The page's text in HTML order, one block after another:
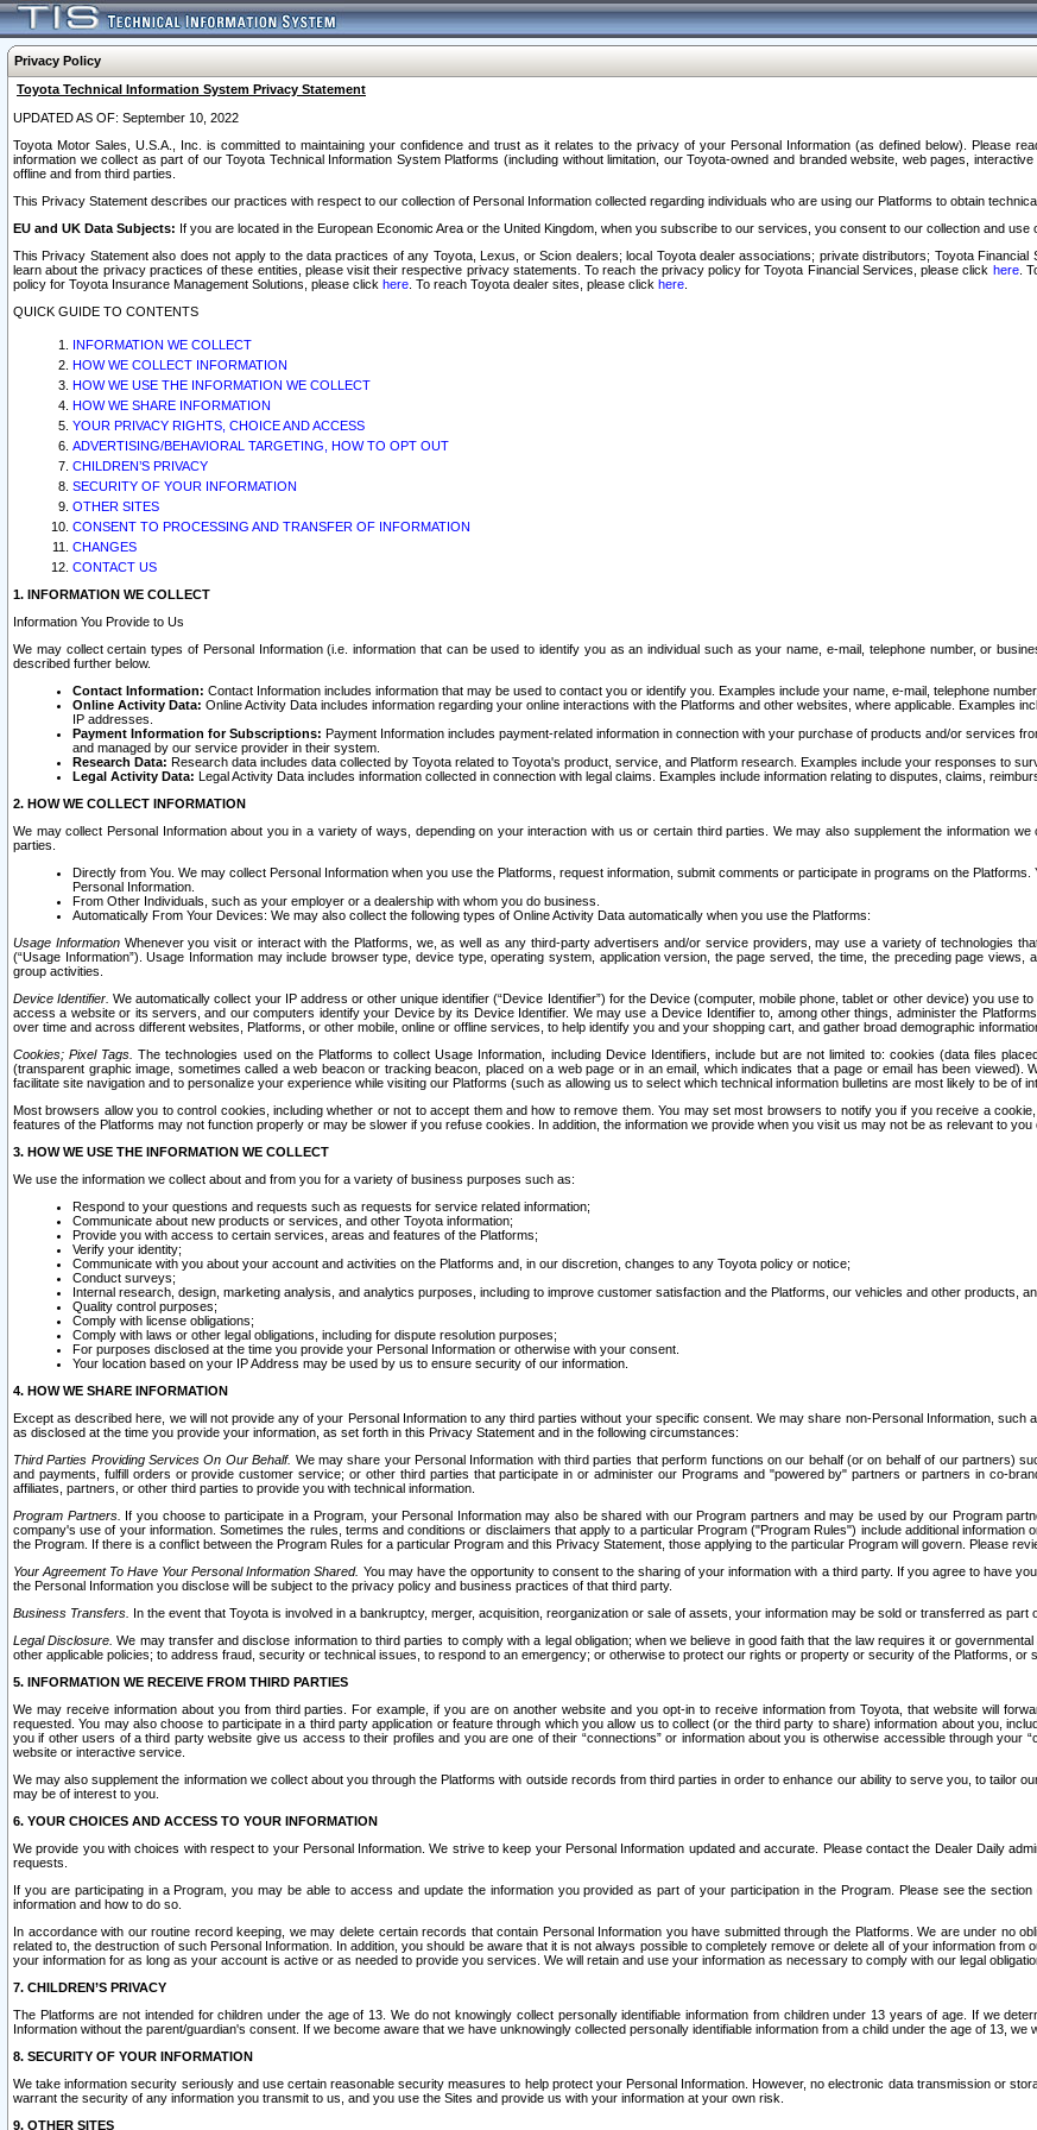
Privacy Policy
Toyota Technical Information System Privacy Statement
UPDATED AS OF: September 10, 2022
Toyota Motor Sales, U.S.A., Inc. is committed to maintaining your confidence and trust as it relates to the privacy of your Personal Information (as defined below). Please
information we collect as part of our Toyota Technical Information System Platforms (including without limitation, our Toyota-owned and branded website, web pages,
offline and from third parties.
This Privacy Statement describes our practices with respect to our collection of Personal Information collected regarding individuals who are using our Platforms to obtain
EU and UK Data Subjects: If you are located in the European Economic Area or the United Kingdom, when you subscribe to our services, you consent to our collection and
This Privacy Statement also does not apply to the data practices of any Toyota, Lexus, or Scion dealers; local Toyota dealer associations; private distributors; Toyota
learn about the privacy practices of these entities, please visit their respective privacy statements. To reach the privacy policy for Toyota Financial Services, please click here.
policy for Toyota Insurance Management Solutions, please click here . To reach Toyota dealer sites, please click here
QUICK GUIDE TO CONTENTS
INFORMATION WE COLLECT
HOW WE COLLECT INFORMATION
HOW WE USE THE INFORMATION WE COLLECT
HOW WE SHARE INFORMATION
YOUR PRIVACY RIGHTS, CHOICE AND ACCESS
ADVERTISING/BEHAVIORAL TARGETING, HOW TO OPT OUT
CHILDREN’S PRIVACY
SECURITY OF YOUR INFORMATION
OTHER SITES
CONSENT TO PROCESSING AND TRANSFER OF INFORMATION
CHANGES
CONTACT US
1. INFORMATION WE COLLECT
Information You Provide to Us
We may collect certain types of Personal Information (i.e. information that can be used to identify you as an individual such as your name, e-mail, telephone number, or
described further below.
Contact Information: Contact Information includes information that may be used to contact you or identify you. Examples include your name, e-mail, telephone
Online Activity Data: Online Activity Data includes information regarding your online interactions with the Platforms and other websites, where applicable. Examples
IP addresses.
Payment Information for Subscriptions: Payment Information includes payment-related information in connection with your purchase of products and/or services
and managed by our service provider in their system.
Research Data: Research data includes data collected by Toyota related to Toyota's product, service, and Platform research. Examples include your responses to
Legal Activity Data: Legal Activity Data includes information collected in connection with legal claims. Examples include information relating to disputes, claims,
2. HOW WE COLLECT INFORMATION
We may collect Personal Information about you in a variety of ways, depending on your interaction with us or certain third parties. We may also supplement the information
parties.
Directly from You. We may collect Personal Information when you use the Platforms, request information, submit comments or participate in programs on the
Personal Information.
From Other Individuals, such as your employer or a dealership with whom you do business.
Automatically From Your Devices: We may also collect the following types of Online Activity Data automatically when you use the Platforms:
Usage InformationWhenever you visit or interact with the Platforms, we, as well as any third-party advertisers and/or service providers, may use a variety of technologies
(“Usage Information”). Usage Information may include browser type, device type, operating system, application version, the page served, the time, the preceding page
group activities.
Device Identifier. We automatically collect your IP address or other unique identifier (“Device Identifier”) for the Device (computer, mobile phone, tablet or other device) you
access a website or its servers, and our computers identify your Device by its Device Identifier. We may use a Device Identifier to, among other things, administer the
over time and across different websites, Platforms, or other mobile, online or offline services, to help identify you and your shopping cart, and gather broad demographic
Cookies; Pixel Tags. The technologies used on the Platforms to collect Usage Information, including Device Identifiers, include but are not limited to: cookies (data files
(transparent graphic image, sometimes called a web beacon or tracking beacon, placed on a web page or in an email, which indicates that a page or email has been
facilitate site navigation and to personalize your experience while visiting our Platforms (such as allowing us to select which technical information bulletins are most likely to be of
Most browsers allow you to control cookies, including whether or not to accept them and how to remove them. You may set most browsers to notify you if you receive a
features of the Platforms may not function properly or may be slower if you refuse cookies. In addition, the information we provide when you visit us may not be as relevant to you
3. HOW WE USE THE INFORMATION WE COLLECT
We use the information we collect about and from you for a variety of business purposes such as:
Respond to your questions and requests such as requests for service related information;
Communicate about new products or services, and other Toyota information;
Provide you with access to certain services, areas and features of the Platforms;
Verify your identity;
Communicate with you about your account and activities on the Platforms and, in our discretion, changes to any Toyota policy or notice;
Conduct surveys;
Internal research, design, marketing analysis, and analytics purposes, including to improve customer satisfaction and the Platforms, our vehicles and other products,
Quality control purposes;
Comply with license obligations;
Comply with laws or other legal obligations, including for dispute resolution purposes;
For purposes disclosed at the time you provide your Personal Information or otherwise with your consent.
Your location based on your IP Address may be used by us to ensure security of our information.
4. HOW WE SHARE INFORMATION
Except as described here, we will not provide any of your Personal Information to any third parties without your specific consent. We may share non-Personal Information,
as disclosed at the time you provide your information, as set forth in this Privacy Statement and in the following circumstances:
Third Parties Providing Services On Our Behalf. We may share your Personal Information with third parties that perform functions on our behalf (or on behalf of our partners)
and payments, fulfill orders or provide customer service; or other third parties that participate in or administer our Programs and "powered by" partners or partners in co-
affiliates, partners, or other third parties to provide you with technical information.
Program Partners. If you choose to participate in a Program, your Personal Information may also be shared with our Program partners and may be used by our Program
company's use of your information. Sometimes the rules, terms and conditions or disclaimers that apply to a particular Program ("Program Rules") include additional
the Program. If there is a conflict between the Program Rules for a particular Program and this Privacy Statement, those applying to the particular Program will govern. Please
Your Agreement To Have Your Personal Information Shared. You may have the opportunity to consent to the sharing of your information with a third party. If you agree to have
the Personal Information you disclose will be subject to the privacy policy and business practices of that third party.
Business Transfers. In the event that Toyota is involved in a bankruptcy, merger, acquisition, reorganization or sale of assets, your information may be sold or transferred as part
Legal Disclosure. We may transfer and disclose information to third parties to comply with a legal obligation; when we believe in good faith that the law requires it or
other applicable policies; to address fraud, security or technical issues, to respond to an emergency; or otherwise to protect our rights or property or security of the Platforms, or
5. INFORMATION WE RECEIVE FROM THIRD PARTIES
We may receive information about you from third parties. For example, if you are on another website and you opt-in to receive information from Toyota, that website will
requested. You may also choose to participate in a third party application or feature through which you allow us to collect (or the third party to share) information about you,
you if other users of a third party website give us access to their profiles and you are one of their “connections” or information about you is otherwise accessible through your
website or interactive service.
We may also supplement the information we collect about you through the Platforms with outside records from third parties in order to enhance our ability to serve you, to tailor
may be of interest to you.
6. YOUR CHOICES AND ACCESS TO YOUR INFORMATION
We provide you with choices with respect to your Personal Information. We strive to keep your Personal Information updated and accurate. Please contact the Dealer Daily
requests.
If you are participating in a Program, you may be able to access and update the information you provided as part of your participation in the Program. Please see the
information and how to do so.
In accordance with our routine record keeping, we may delete certain records that contain Personal Information you have submitted through the Platforms. We are under no
related to, the destruction of such Personal Information. In addition, you should be aware that it is not always possible to completely remove or delete all of your information
your information for as long as your account is active or as needed to provide you services. We will retain and use your information as necessary to comply with our legal
7. CHILDREN’S PRIVACY
The Platforms are not intended for children under the age of 13. We do not knowingly collect personally identifiable information from children under 13 years of age. If we
Information without the parent/guardian's consent. If we become aware that we have unknowingly collected personally identifiable information from a child under the age of 13,
8. SECURITY OF YOUR INFORMATION
We take information security seriously and use certain reasonable security measures to help protect your Personal Information. However, no electronic data transmission or
warrant the security of any information you transmit to us, and you use the Sites and provide us with your information at your own risk.
9. OTHER SITES